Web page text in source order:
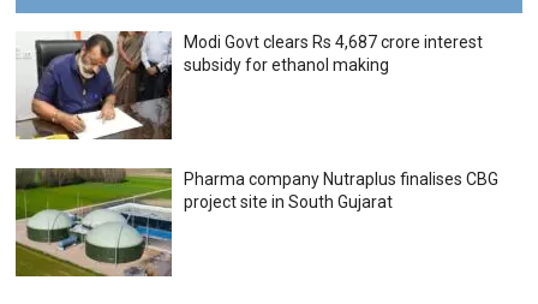
Modi Govt clears Rs 4,687 crore interest
subsidy for ethanol making
Pharma company Nutraplus finalises CBG
project site in South Gujarat